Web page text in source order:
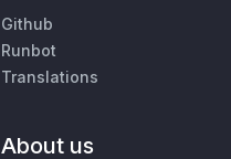
Github
Runbot
Translations
About us